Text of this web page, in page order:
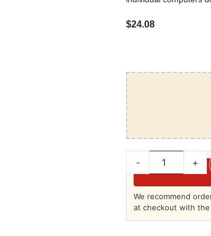
$24.08
- +
We recommend
at checkout with